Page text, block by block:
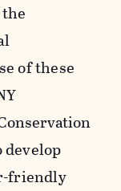
of these
develop
friendly